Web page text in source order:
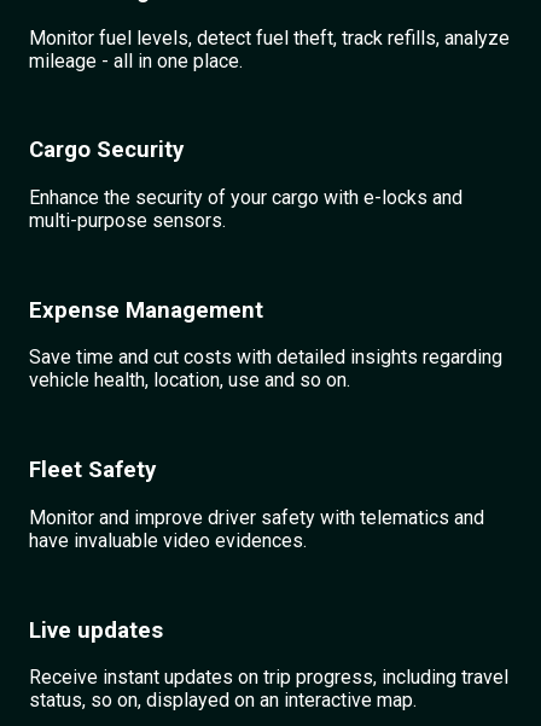
Monitor fuel levels, detect fuel theft, track refills, analyze
mileage - all in one place.
Cargo Security
Enhance the security of your cargo with e-locks and
multi-purpose sensors.
Expense Management
Save time and cut costs with detailed insights regarding
vehicle health, location, use and so on.
Fleet Safety
Monitor and improve driver safety with telematics and
have invaluable video evidences.
Live updates
Receive instant updates on trip progress, including travel
status, so on, displayed on an interactive map.